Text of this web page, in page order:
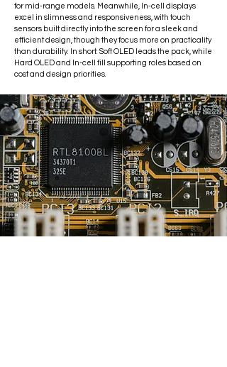
for mid-range models. Meanwhile, In-cell displays
excel in slimness and responsiveness, with touch
sensors built directly into the screen for a sleek and
efficient design, though they focus more on practicality
than durability. In short: Soft OLED leads the pack, while
Hard OLED and In-cell fill supporting roles based on
cost and design priorities.